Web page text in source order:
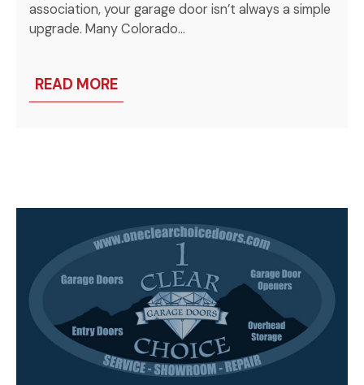
association, your garage door isn’t always a simple
upgrade. Many Colorado…
READ MORE